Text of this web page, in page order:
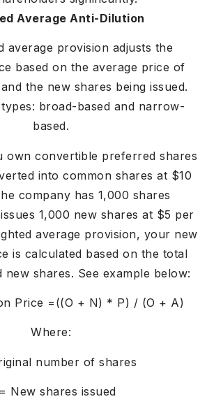
Average Anti-Dilution
average provision adjusts the
based on the average price of
the new shares being issued.
broad-based and narrow-
based.
own convertible preferred shares
into common shares at $10
company has 1,000 shares
1,000 new shares at $5 per
average provision, your new
is calculated based on the total
shares. See example below:
Price =((O + N) * P) / (O + A)
Where:
number of shares
New shares issued